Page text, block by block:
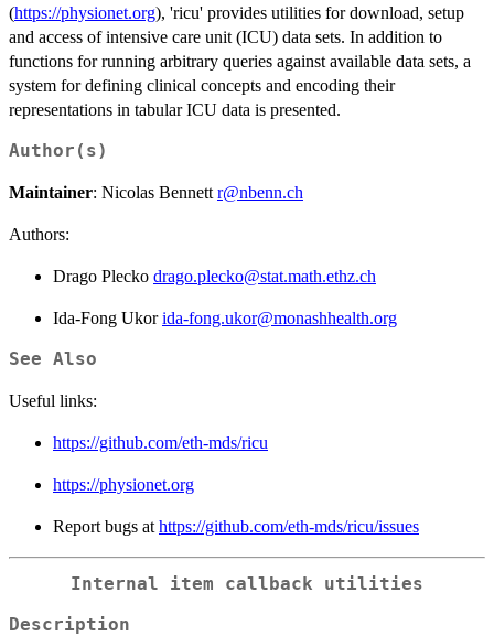
(https://physionet.org), 'ricu' provides utilities for download, setup
and access of intensive care unit (ICU) data sets. In addition to
functions for running arbitrary queries against available data sets, a
system for defining clinical concepts and encoding their
representations in tabular ICU data is presented.
Author(s)
Maintainer: Nicolas Bennett r@nbenn.ch
Authors:
Drago Plecko drago.plecko@stat.math.ethz.ch
Ida-Fong Ukorida-fong.ukor@monashhealth.org
See Also
Useful links:
https://github.com/eth-mds/ricu
https://physionet.org
Report bugs at https://github.com/eth-mds/ricu/issues
Internal item callback utilities
Description